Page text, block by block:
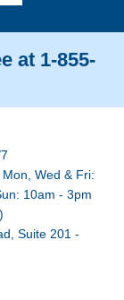
at 1-855-
Wed & Fri:
10am - 3pm
Suite 201 -